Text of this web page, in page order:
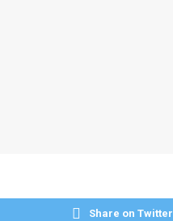
Share on Twitter